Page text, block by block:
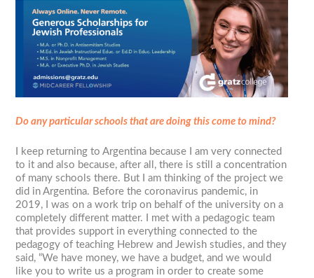
Do any particular schools that are doing this come to mind?
I keep returning to Argentina because I am very connected
to it and also because, after all, there is still a concentration
of many schools there. But I am thinking of the project we
did in Argentina. Before the coronavirus pandemic, in
2019, I was on a work trip on behalf of the university on a
completely different matter. I met with a pedagogic team
that provides support in everything connected to the
pedagogy of teaching Hebrew and Jewish studies, and they
said, “We have money, we have a budget, and we would
like you to write us a program in order to create some